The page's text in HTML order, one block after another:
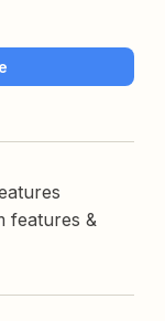
features &